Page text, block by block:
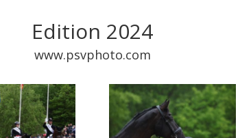
Edition 2024
www.psvphoto.com